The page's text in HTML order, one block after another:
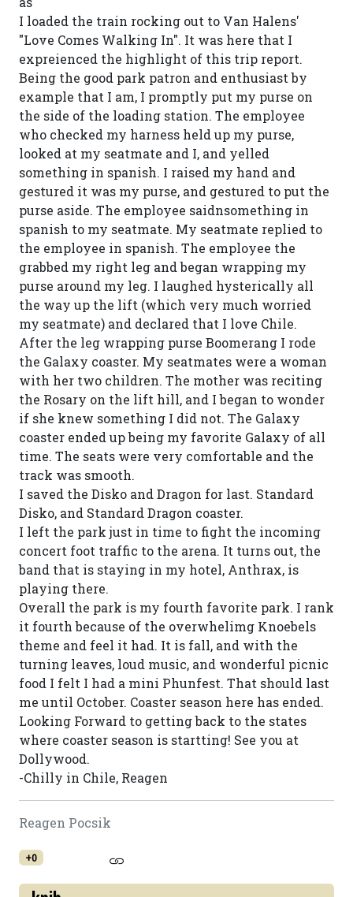
I loaded the train rocking out to Van Halens'
"Love Comes Walking In". It was here that I
expreienced the highlight of this trip report.
Being the good park patron and enthusiast by
example that I am, I promptly put my purse on
the side of the loading station. The employee
who checked my harness held up my purse,
looked at my seatmate and I, and yelled
something in spanish. I raised my hand and
gestured it was my purse, and gestured to put the
purse aside. The employee saidnsomething in
spanish to my seatmate. My seatmate replied to
the employee in spanish. The employee the
grabbed my right leg and began wrapping my
purse around my leg. I laughed hysterically all
the way up the lift (which very much worried
my seatmate) and declared that I love Chile.
After the leg wrapping purse Boomerang I rode
the Galaxy coaster. My seatmates were a woman
with her two children. The mother was reciting
the Rosary on the lift hill, and I began to wonder
if she knew something I did not. The Galaxy
coaster ended up being my favorite Galaxy of all
time. The seats were very comfortable and the
track was smooth.
I saved the Disko and Dragon for last. Standard
Disko, and Standard Dragon coaster.
I left the park just in time to fight the incoming
concert foot traffic to the arena. It turns out, the
band that is staying in my hotel, Anthrax, is
playing there.
Overall the park is my fourth favorite park. I rank
it fourth because of the overwhelimg Knoebels
theme and feel it had. It is fall, and with the
turning leaves, loud music, and wonderful picnic
food I felt I had a mini Phunfest. That should last
me until October. Coaster season here has ended.
Looking Forward to getting back to the states
where coaster season is startting! See you at
Dollywood.
-Chilly in Chile, Reagen
Reagen Pocsik
+0